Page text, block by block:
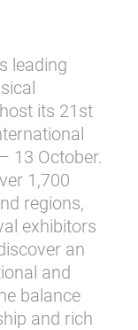
leading
its 21st
13 October.
1,700
regions,
exhibitors
an
and
balance
and rich